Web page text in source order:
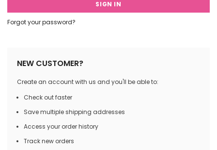
Forgot your password?
NEW CUSTOMER?
Create an account with us and you'll be able to:
Check out faster
Save multiple shipping addresses
Access your order history
Track new orders